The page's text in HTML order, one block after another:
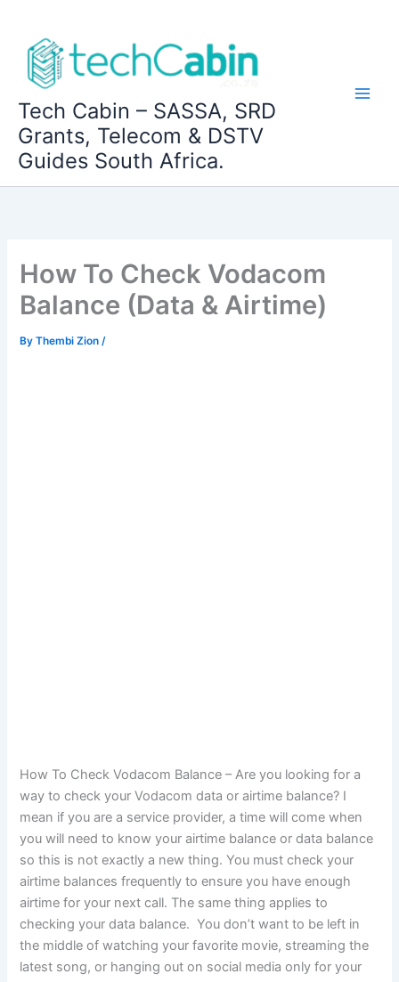
content
Tech Cabin – SASSA, SRD
Grants, Telecom & DSTV
Guides South Africa.
How To Check Vodacom
Balance (Data & Airtime)
ByThembi Zion/
How To Check Vodacom Balance – Are you looking for a
way to check your Vodacom data or airtime balance? I
mean if you are a service provider, a time will come when
you will need to know your airtime balance or data balance
so this is not exactly a new thing. You must check your
airtime balances frequently to ensure you have enough
airtime for your next call. The same thing applies to
checking your data balance. You don’t want to be left in
the middle of watching your favorite movie, streaming the
latest song, or hanging out on social media only for your